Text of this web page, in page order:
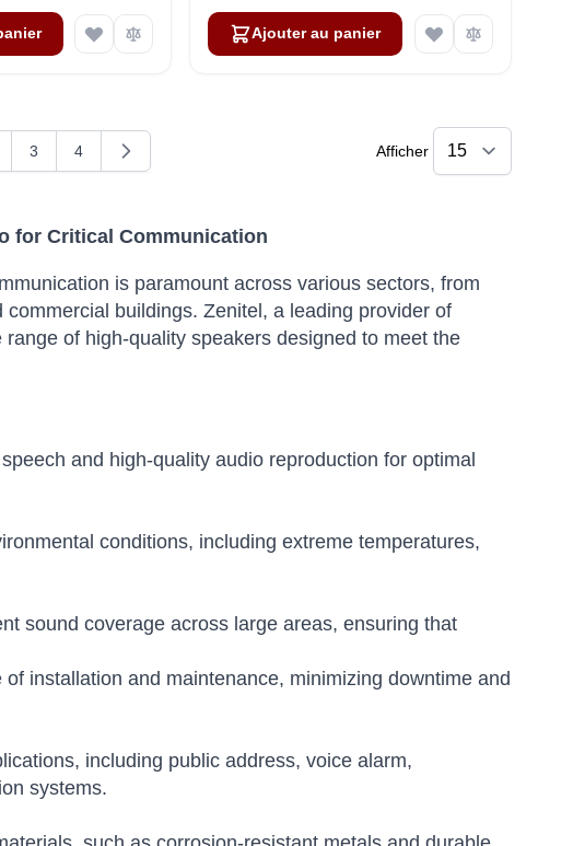
Ajouter au panier
actuellement la page
Page
3
Page
4 Afficher
for Critical Communication
is paramount across various sectors, from
commercial buildings. Zenitel, a leading provider of
of high-quality speakers designed to meet the
and high-quality audio reproduction for optimal
conditions, including extreme temperatures,
sound coverage across large areas, ensuring that
of installation and maintenance, minimizing downtime and
including public address, voice alarm,
systems.